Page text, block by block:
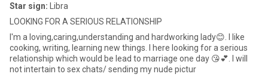
Star sign: Libra
LOOKING FOR A SERIOUS RELATIONSHIP
I'm a loving,caring,understanding and hardworking lady😊. I like
cooking, writing, learning new things. I here looking for a serious
relationship which would be lead to marriage one day 😘💕. I will
not intertain to sex chats/ sending my nude pictur